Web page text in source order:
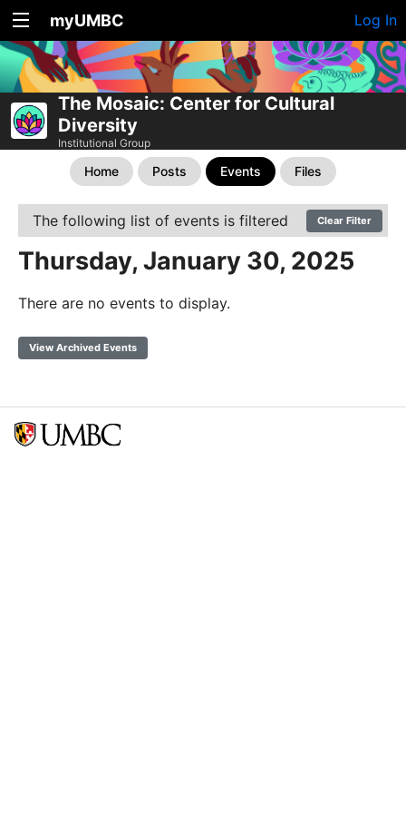
myUMBC Log In
The Mosaic: Center for Cultural
Diversity
Institutional Group
Home Posts Events Files
The following list of events is filtered Clear Filter
Thursday, January 30, 2025
There are no events to display.
View Archived Events